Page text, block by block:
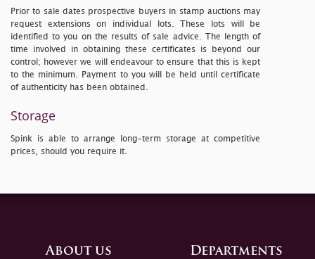
Prior to sale dates prospective buyers in stamp auctions may
request extensions on individual lots. These lots will be
identified to you on the results of sale advice. The length of
time involved in obtaining these certificates is beyond our
control; however we will endeavour to ensure that this is kept
to the minimum. Payment to you will be held until certificate
of authenticity has been obtained.
Storage
Spink is able to arrange long-term storage at competitive
prices, should you require it.
About us Departments